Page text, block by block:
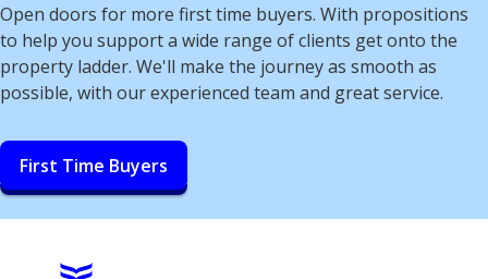
Open doors for more first time buyers. With propositions
to help you support a wide range of clients get onto the
property ladder. We'll make the journey as smooth as
possible, with our experienced team and great service.
First Time Buyers